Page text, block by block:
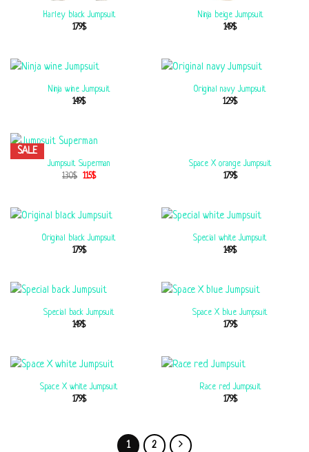
Harley black Jumpsuit
179$
Ninja beige Jumpsuit
149$
Ninja wine Jumpsuit
149$
Original navy Jumpsuit
129$
SALE
Jumpsuit Superman
130$ 115$
Space X orange Jumpsuit
179$
Original black Jumpsuit
179$
Special white Jumpsuit
149$
Special back Jumpsuit
149$
Space X blue Jumpsuit
179$
Space X white Jumpsuit
179$
Race red Jumpsuit
179$
1 2